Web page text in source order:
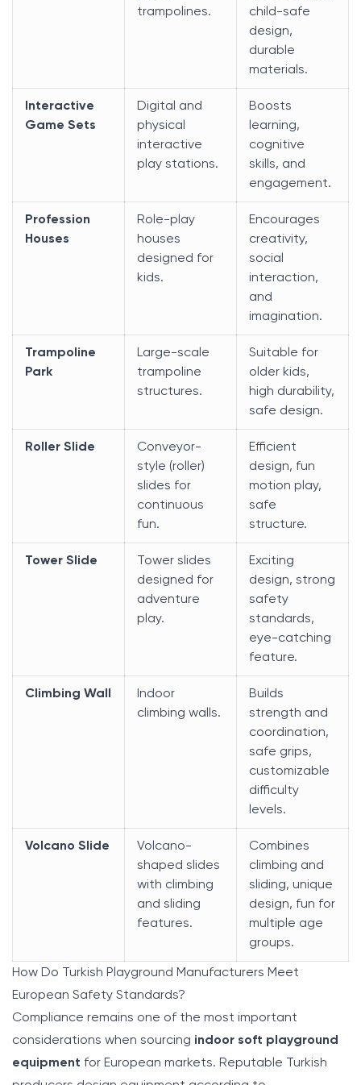
trampolines.
child-safe
design,
durable
materials.
Interactive
Game Sets
Digital and
physical
interactive
play stations.
Boosts
learning,
cognitive
skills, and
engagement.
Profession
Houses
Role-play
houses
designed for
kids.
Encourages
creativity,
social
interaction,
and
imagination.
Trampoline
Park
Large-scale
trampoline
structures.
Suitable for
older kids,
high durability,
safe design.
Roller Slide
Conveyor-
style (roller)
slides for
continuous
fun.
Efficient
design, fun
motion play,
safe
structure.
Tower Slide
Tower slides
designed for
adventure
play.
Exciting
design, strong
safety
standards,
eye-catching
feature.
Climbing Wall
Indoor
climbing walls.
Builds
strength and
coordination,
safe grips,
customizable
difficulty
levels.
Volcano Slide
Volcano-
shaped slides
with climbing
and sliding
features.
Combines
climbing and
sliding, unique
design, fun for
multiple age
groups.
How Do Turkish Playground Manufacturers Meet
European Safety Standards?
Compliance remains one of the most important
considerations when sourcing indoor soft playground
equipment for European markets. Reputable Turkish